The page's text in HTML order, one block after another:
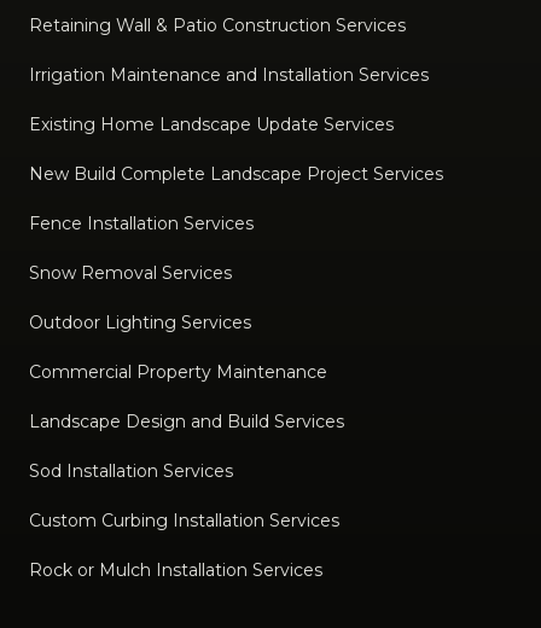
Retaining Wall & Patio Construction Services
Irrigation Maintenance and Installation Services
Existing Home Landscape Update Services
New Build Complete Landscape Project Services
Fence Installation Services
Snow Removal Services
Outdoor Lighting Services
Commercial Property Maintenance
Landscape Design and Build Services
Sod Installation Services
Custom Curbing Installation Services
Rock or Mulch Installation Services